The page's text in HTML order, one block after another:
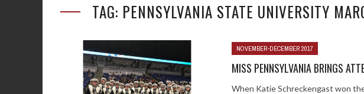
TAG: PENNSYLVANIA STATE UNIVERSITY
NOVEMBER-DECEMBER 2017
MISS PENNSYLVANIA BRINGS
When Katie Schreckengast won